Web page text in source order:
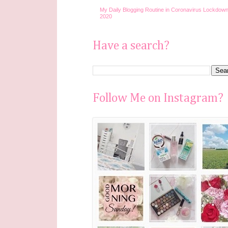
My Daily Blogging Routine in Coronavirus
2020
Have a search?
Follow Me on Instagram?